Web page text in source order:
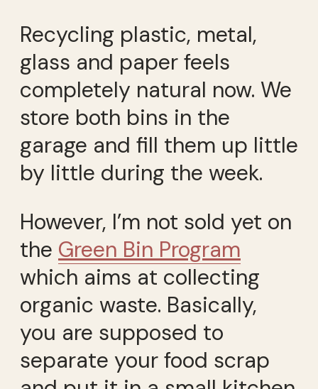
Recycling plastic, metal,
glass and paper feels
completely natural now. We
store both bins in the
garage and fill them up little
by little during the week.
However, I’m not sold yet on
the Green Bin Program
which aims at collecting
organic waste. Basically,
you are supposed to
separate your food scrap